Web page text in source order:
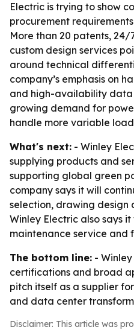
Electric is trying to show
procurement
More than 20 patents,
custom design services
around technical
company’s emphasis on
and high-availability data
growing demand for
handle more variable
What's next: - Winley
supplying products and
supporting global green
company says it will
selection, drawing design
Winley Electric also says
maintenance service and
The bottom line: -
certifications and broad
pitch itself as a supplier
and data center
Disclaimer: This article was